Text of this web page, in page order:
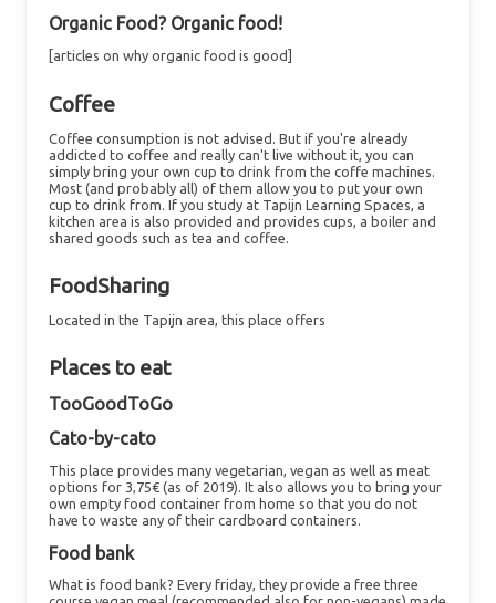
Organic Food? Organic food!
[articles on why organic food is good]
Coffee
Coffee consumption is not advised. But if you're already
addicted to coffee and really can't live without it, you can
simply bring your own cup to drink from the coffe machines.
Most (and probably all) of them allow you to put your own
cup to drink from. If you study at Tapijn Learning Spaces, a
kitchen area is also provided and provides cups, a boiler and
shared goods such as tea and coffee.
FoodSharing
Located in the Tapijn area, this place offers
Places to eat
TooGoodToGo
Cato-by-cato
This place provides many vegetarian, vegan as well as meat
options for 3,75€ (as of 2019). It also allows you to bring your
own empty food container from home so that you do not
have to waste any of their cardboard containers.
Food bank
What is food bank? Every friday, they provide a free three